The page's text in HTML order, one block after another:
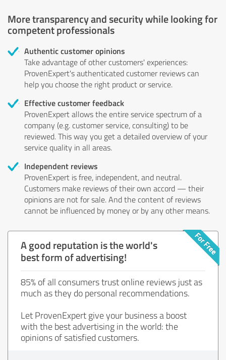
More transparency and security while looking for
competent professionals
Authentic customer opinions
Take advantage of other customers' experiences:
ProvenExpert's authenticated customer reviews can
help you choose the right product or service.
Effective customer feedback
ProvenExpert allows the entire service spectrum of a
company (e.g. customer service, consulting) to be
reviewed. This way you get a detailed overview of your
service quality in all areas.
Independent reviews
ProvenExpert is free, independent, and neutral.
Customers make reviews of their own accord — their
opinions are not for sale. And the content of reviews
cannot be influenced by money or by any other means.
A good reputation is the world's
best form of advertising!
85% of all consumers trust online reviews just as
much as they do personal recommendations.
Let ProvenExpert give your business a boost
with the best advertising in the world: the
opinions of satisfied customers.